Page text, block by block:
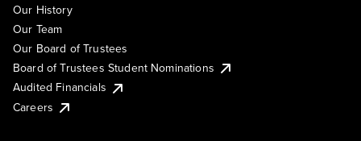
Our History
Our Team
Our Board of Trustees
Board of Trustees Student Nominations
Audited Financials
Careers